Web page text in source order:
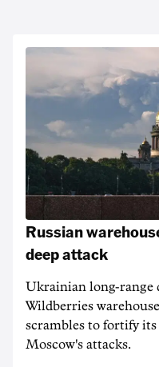
Russian
deep attack
Ukrainian long-range
Wildberries
scrambles to fortify its
Moscow's attacks.